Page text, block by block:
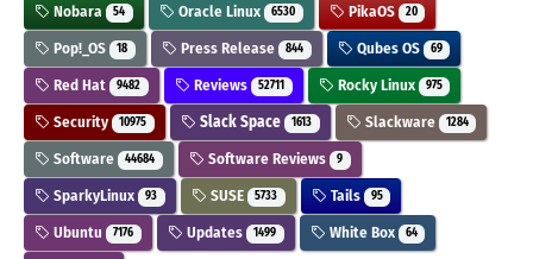
Nobara 54 Oracle Linux 6530 PikaOS 20
Pop!_OS 18 Press Release 844 Qubes OS 69
Red Hat 9482 Reviews 52711 Rocky Linux 975
Security 10975 Slack Space 1613 Slackware 1284
Software 44684 Software Reviews 9
SparkyLinux 93 SUSE 5733 Tails 95
Ubuntu 7176 Updates 1499 White Box 64